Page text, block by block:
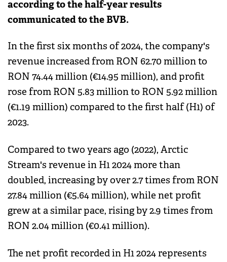
according to the half-year results
communicated to the BVB.
In the first six months of 2024, the company's
revenue increased from RON 62.70 million to
RON 74.44 million (€14.95 million), and profit
rose from RON 5.83 million to RON 5.92 million
(€1.19 million) compared to the first half (H1) of
2023.
Compared to two years ago (2022), Arctic
Stream's revenue in H1 2024 more than
doubled, increasing by over 2.7 times from RON
27.84 million (€5.64 million), while net profit
grew at a similar pace, rising by 2.9 times from
RON 2.04 million (€0.41 million).
The net profit recorded in H1 2024 represents